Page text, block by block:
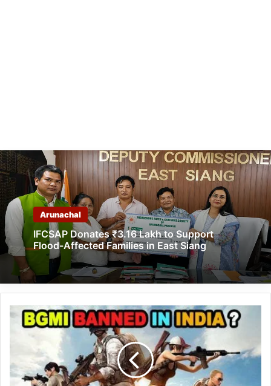
Arunachal
IFCSAP Donates ₹3.16 Lakh to Support
Flood-Affected Families in East Siang
Battlegrounds
Mobile
banned
in